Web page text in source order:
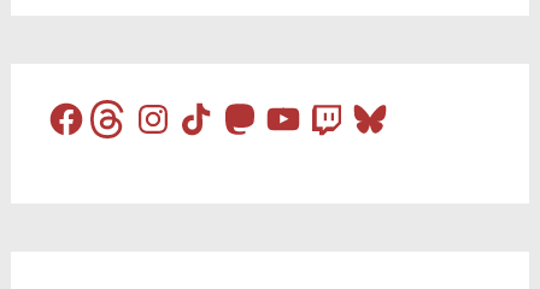
FacebookThreadsInstagram
TikTokMastodon
YouTubeTwitchBluesky